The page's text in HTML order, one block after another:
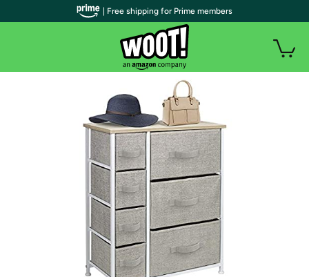
| Free shipping for Prime members